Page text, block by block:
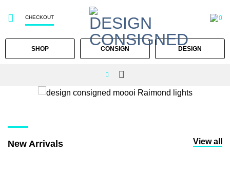
CHECKOUT 0
SHOP CONSIGN DESIGN
New Arrivals View all